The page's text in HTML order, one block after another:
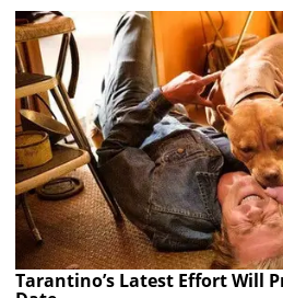
Tarantino’s Latest Effort Will